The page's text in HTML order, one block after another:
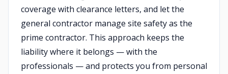
coverage with clearance letters, and let the
general contractor manage site safety as the
prime contractor. This approach keeps the
liability where it belongs — with the
professionals — and protects you from personal